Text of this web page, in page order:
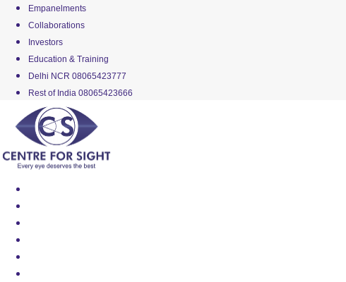
Empanelments
Collaborations
Investors
Education & Training
Delhi NCR 08065423777
Rest of India 08065423666